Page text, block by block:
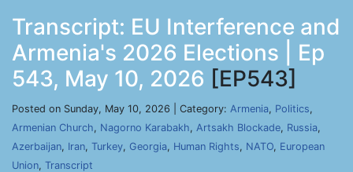
Transcript: EU Interference and
Armenia's 2026 Elections | Ep
543, May 10, 2026 [EP543]
Posted on Sunday, May 10, 2026 | Category: Armenia, Politics,
Armenian Church, Nagorno Karabakh, Artsakh Blockade, Russia,
Azerbaijan, Iran, Turkey, Georgia, Human Rights, NATO, European
Union, Transcript